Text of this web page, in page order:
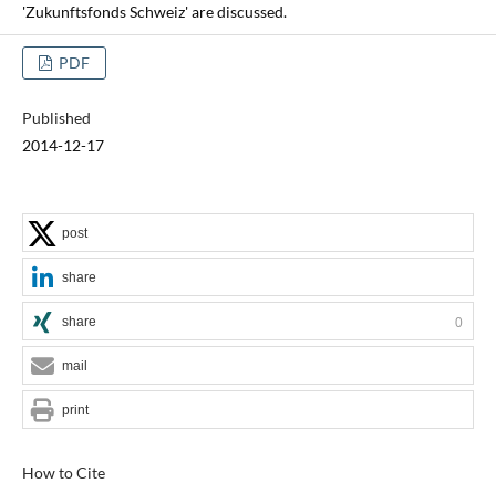
'Zukunftsfonds Schweiz' are discussed.
PDF
Published
2014-12-17
How to Cite
post
share
share 0
mail
print